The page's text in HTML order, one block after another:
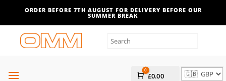
ORDER BEFORE 7TH AUGUST FOR DELIVERY BEFORE OUR
SUMMER BREAK
Cart
0
£0.00